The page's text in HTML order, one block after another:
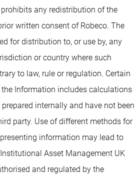
prohibits any redistribution of the
written consent of Robeco. The
for distribution to, or use by, any
or country where such
to law, rule or regulation. Certain
Information includes calculations
internally and have not been
party. Use of different methods for
information may lead to
Asset Management UK
and regulated by the